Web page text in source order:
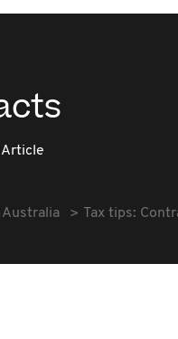
Article
Australia Tax tips: